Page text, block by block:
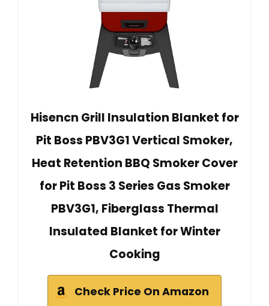
Hisencn Grill Insulation Blanket for
Pit Boss PBV3G1 Vertical Smoker,
Heat Retention BBQ Smoker Cover
for Pit Boss 3 Series Gas Smoker
PBV3G1, Fiberglass Thermal
Insulated Blanket for Winter
Cooking
Check Price On Amazon